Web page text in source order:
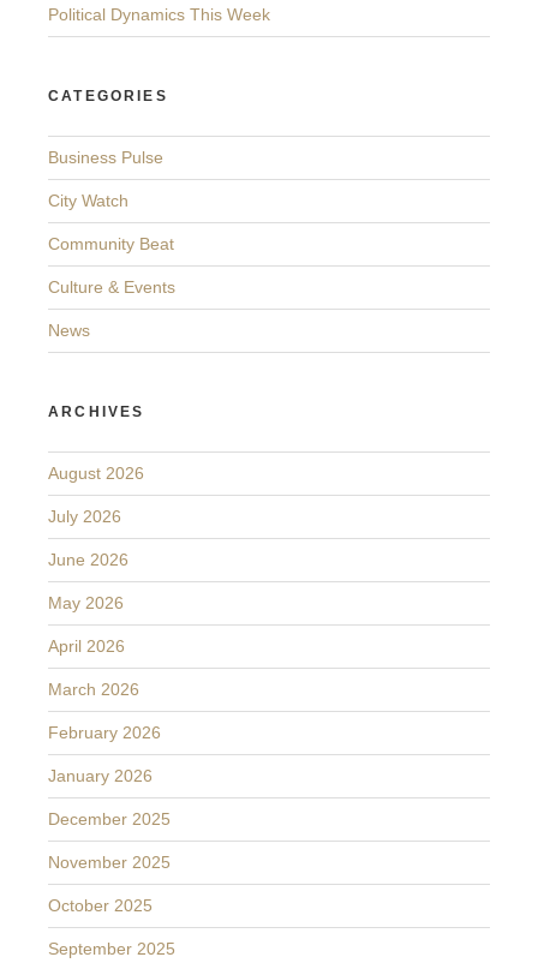
Political Dynamics This Week
CATEGORIES
Business Pulse
City Watch
Community Beat
Culture & Events
News
ARCHIVES
August 2026
July 2026
June 2026
May 2026
April 2026
March 2026
February 2026
January 2026
December 2025
November 2025
October 2025
September 2025